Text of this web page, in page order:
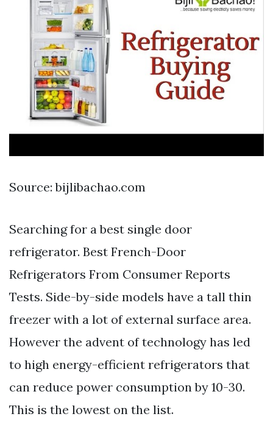
Source: bijlibachao.com
Searching for a best single door
refrigerator. Best French-Door
Refrigerators From Consumer Reports
Tests. Side-by-side models have a tall thin
freezer with a lot of external surface area.
However the advent of technology has led
to high energy-efficient refrigerators that
can reduce power consumption by 10-30.
This is the lowest on the list.